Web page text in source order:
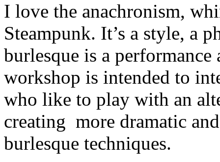
I love the anachronism,
Steampunk. It’s a style, a
burlesque is a
workshop is intended to
who like to play with an
creating more dramatic
burlesque techniques.